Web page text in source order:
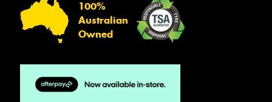
100%
Australian
Owned